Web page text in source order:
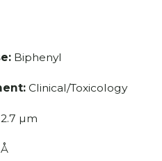
Biphenyl
Clinical/Toxicology
µm